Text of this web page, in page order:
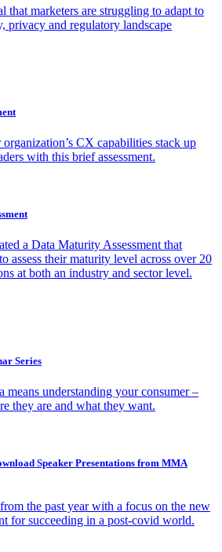
that marketers are struggling to adapt to
privacy and regulatory landscape
CX capabilities stack up
with this brief assessment.
a Data Maturity Assessment that
assess their maturity level across over 20
at both an industry and sector level.
Series
means understanding your consumer –
they are and what they want.
Speaker Presentations from MMA
the past year with a focus on the new
for succeeding in a post-covid world.